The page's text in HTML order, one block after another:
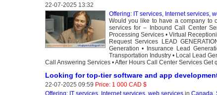
22-07-2025 13:32
Offering: IT services, Internet services,
Would you like to have a company to
services for – Inbound Call Center
Processing Services • Virtual
Request Services LEAD
Generation • Insurance Lead
Transportation Industry • Local Lead
Call Answering Services • After Hours Call Center Services
Looking for top-tier software and app
22-07-2025 09:59 Price: 1 000 CAD $
Offering: IT services, Internet services, web servicesin Canada,